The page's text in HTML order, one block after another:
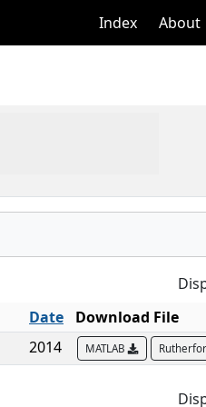
Index About
Date
Download File
2014 MATLAB